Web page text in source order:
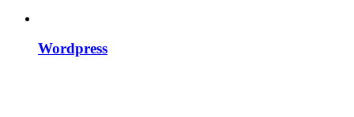
Wordpress